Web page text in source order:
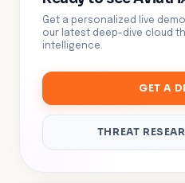
Get a personalized live
our latest deep-dive cloud
intelligence.
GET A
THREAT